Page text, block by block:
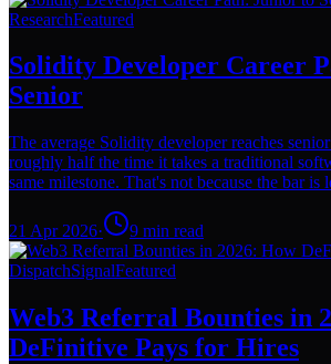
ResearchFeatured
Solidity Developer Career
Senior
The average Solidity developer reaches
roughly half the time it takes a traditional
same milestone. That's not because the bar is
21 Apr 2026· 9 min read
DispatchSignalFeatured
Web3 Referral Bounties in
DeFinitive Pays for Hires